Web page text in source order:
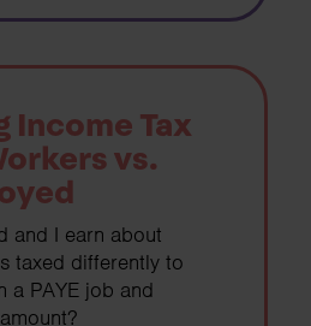
Income Tax
vs.
and I earn about
taxed differently to
a PAYE job and